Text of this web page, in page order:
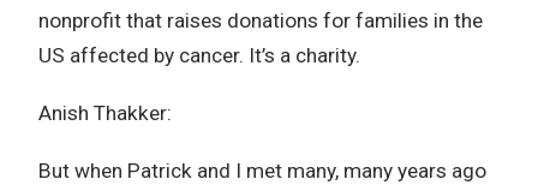
nonprofit that raises donations for families in the
US affected by cancer. It’s a charity.
Anish Thakker:
But when Patrick and I met many, many years ago